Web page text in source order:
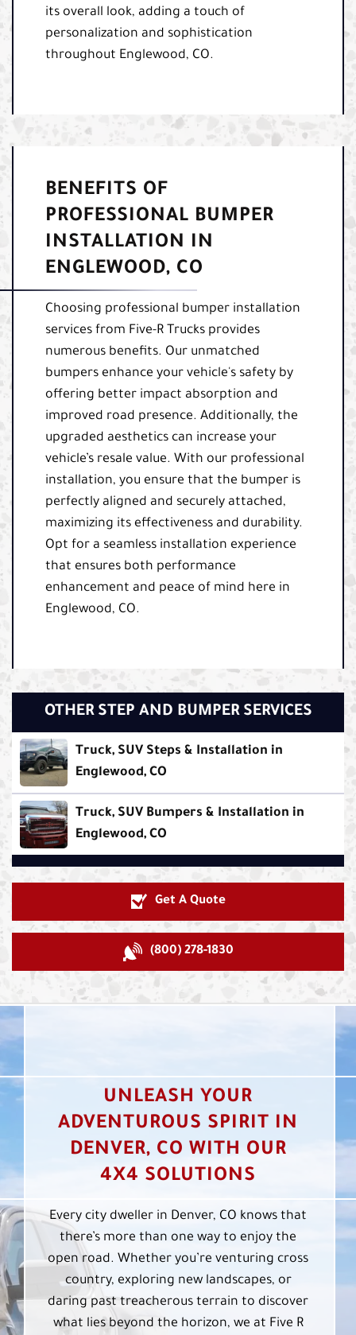
its overall look, adding a touch of
personalization and sophistication
throughout Englewood, CO.
BENEFITS OF
PROFESSIONAL BUMPER
INSTALLATION IN
ENGLEWOOD, CO
Choosing professional bumper installation
services from Five-R Trucks provides
numerous benefits. Our unmatched
bumpers enhance your vehicle's safety by
offering better impact absorption and
improved road presence. Additionally, the
upgraded aesthetics can increase your
vehicle’s resale value. With our professional
installation, you ensure that the bumper is
perfectly aligned and securely attached,
maximizing its effectiveness and durability.
Opt for a seamless installation experience
that ensures both performance
enhancement and peace of mind here in
Englewood, CO.
OTHER STEP AND BUMPER SERVICES
Truck, SUV Steps & Installation in
Englewood, CO
Truck, SUV Bumpers & Installation in
Englewood, CO
Get A Quote
(800) 278-1830
UNLEASH YOUR
ADVENTUROUS SPIRIT IN
DENVER, CO WITH OUR
4X4 SOLUTIONS
Every city dweller in Denver, CO knows that
there’s more than one way to enjoy the
open road. Whether you’re venturing cross
country, exploring new landscapes, or
daring past treacherous terrain to discover
what lies beyond the horizon, we at Five R